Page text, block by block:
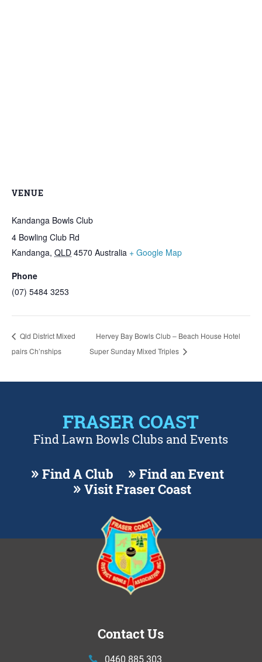
VENUE
Kandanga Bowls Club
4 Bowling Club Rd
Kandanga, QLD 4570 Australia + Google Map
Phone
(07) 5484 3253
Qld District Mixed
pairs Ch’nships
Hervey Bay Bowls Club – Beach House Hotel
Super Sunday Mixed Triples
FRASER COAST
Find Lawn Bowls Clubs and Events
Find A Club
Find an Event
Visit Fraser Coast
Contact Us
0460 885 303